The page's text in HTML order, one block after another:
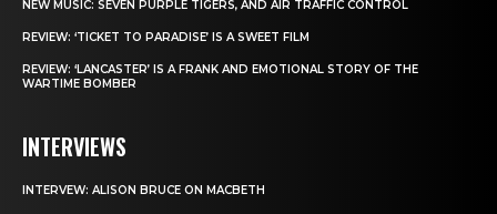
NEW MUSIC: SEVEN PURPLE TIGERS, AND AIR TRAFFIC CONTROL
REVIEW: ‘TICKET TO PARADISE’ IS A SWEET FILM
REVIEW: ‘LANCASTER’ IS A FRANK AND EMOTIONAL STORY OF THE
WARTIME BOMBER
INTERVIEWS
INTERVEW: ALISON BRUCE ON MACBETH